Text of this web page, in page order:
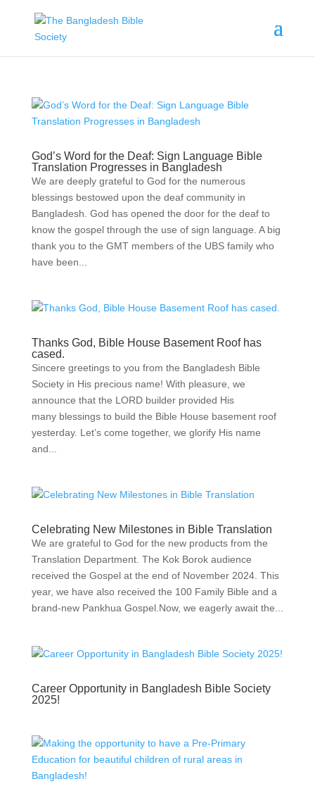
God’s Word for the Deaf: Sign Language Bible
Translation Progresses in Bangladesh
We are deeply grateful to God for the numerous
blessings bestowed upon the deaf community in
Bangladesh. God has opened the door for the deaf to
know the gospel through the use of sign language. A big
thank you to the GMT members of the UBS family who
have been...
Thanks God, Bible House Basement Roof has
cased.
Sincere greetings to you from the Bangladesh Bible
Society in His precious name! With pleasure, we
announce that the LORD builder provided His
many blessings to build the Bible House basement roof
yesterday. Let’s come together, we glorify His name
and...
Celebrating New Milestones in Bible Translation
We are grateful to God for the new products from the
Translation Department. The Kok Borok audience
received the Gospel at the end of November 2024. This
year, we have also received the 100 Family Bible and a
brand-new Pankhua Gospel.Now, we eagerly await the...
Career Opportunity in Bangladesh Bible Society
2025!